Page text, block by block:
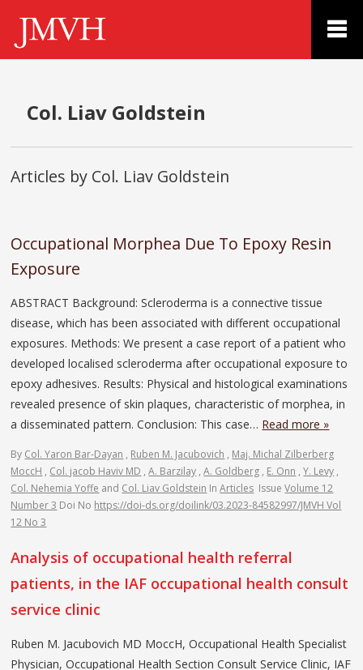
Col. Liav Goldstein
Articles by Col. Liav Goldstein
Occupational Morphea Due To Epoxy Resin
Exposure
ABSTRACT Background: Scleroderma is a connective tissue
disease, which has been associated with different occupational
exposures. Methods: We present a case report of a patient who
developed localised scleroderma after occupational exposure to
epoxy adhesives. Results: Physical and histological examinations
revealed presence of skin plaques, characteristic of morphea, in
a disseminated pattern. Conclusion: This case… Read more »
By Col. Yaron Bar-Dayan , Ruben M. Jacubovich , Maj. Michal Zilberberg
MoccH , Col. jacob Haviv MD ,A. Barzilay ,A. Goldberg , E. Onn ,Y. Levy ,
Col. Nehemia Yoffe and Col. Liav Goldstein InArticles IssueVolume 12
Number 3 Doi No https://doi-ds.org/doilink/03.2023-84582997/JMVH Vol
12 No 3
Analysis of occupational health referral
patients, in the IAF occupational health consult
service clinic
Ruben M. Jacubovich MD MoccH, Occupational Health Specialist
Physician, Occupational Health Section Consult Service Clinic, IAF